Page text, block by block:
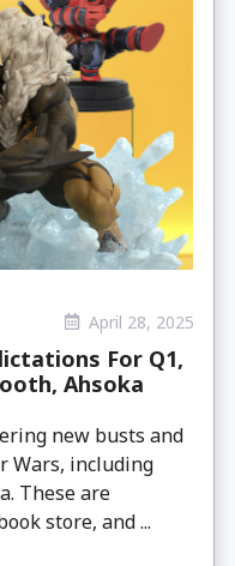
April 28, 2025
For Q1,
Ahsoka
new busts and
Wars, including
These are
store, and ...